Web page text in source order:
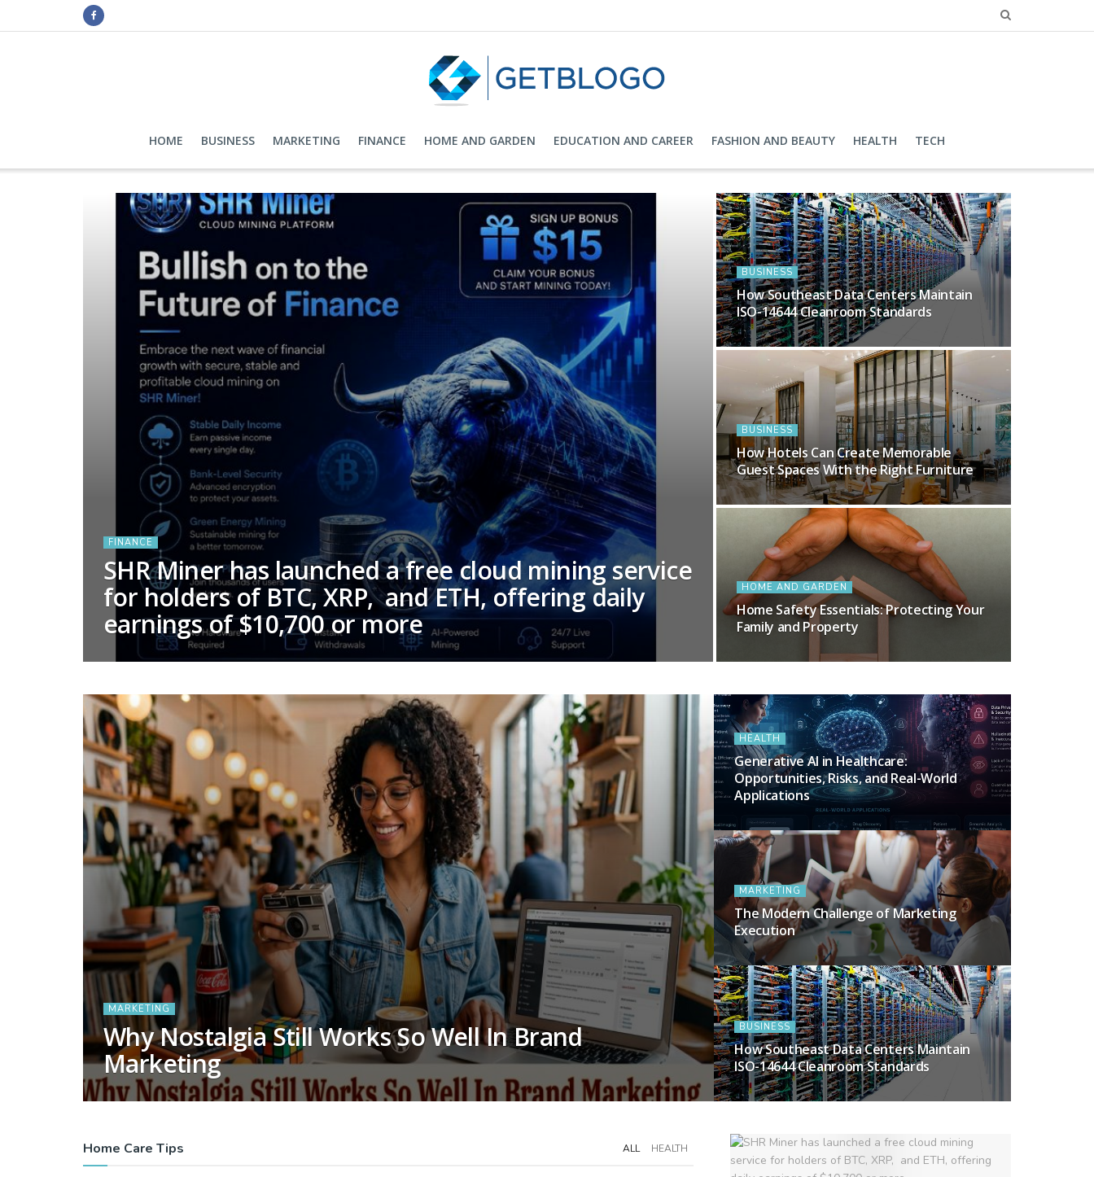
HOME BUSINESS MARKETING FINANCE HOME AND GARDEN EDUCATION AND CAREER FASHION AND BEAUTY HEALTH TECH
FINANCE
SHR Miner has launched a free cloud mining service
for holders of BTC, XRP, and ETH, offering daily
earnings of $10,700 or more
BUSINESS
How Southeast Data Centers Maintain
ISO-14644 Cleanroom Standards
BUSINESS
How Hotels Can Create Memorable
Guest Spaces With the Right Furniture
HOME AND GARDEN
Home Safety Essentials: Protecting Your
Family and Property
MARKETING
Why Nostalgia Still Works So Well In Brand
Marketing
HEALTH
Generative AI in Healthcare:
Opportunities, Risks, and Real-World
Applications
MARKETING
The Modern Challenge of Marketing
Execution
BUSINESS
How Southeast Data Centers Maintain
ISO-14644 Cleanroom Standards
Home Care Tips ALL HEALTH